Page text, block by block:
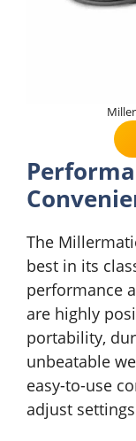
The
best in its
performance
are highly
portability,
unbeatable
easy-to-use
adjust